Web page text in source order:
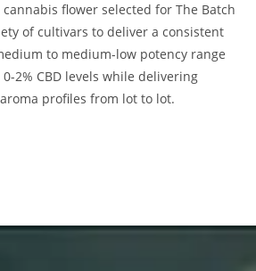
flower selected for The Batch
of cultivars to deliver a consistent
to medium-low potency range
0-2% CBD levels while delivering
profiles from lot to lot.